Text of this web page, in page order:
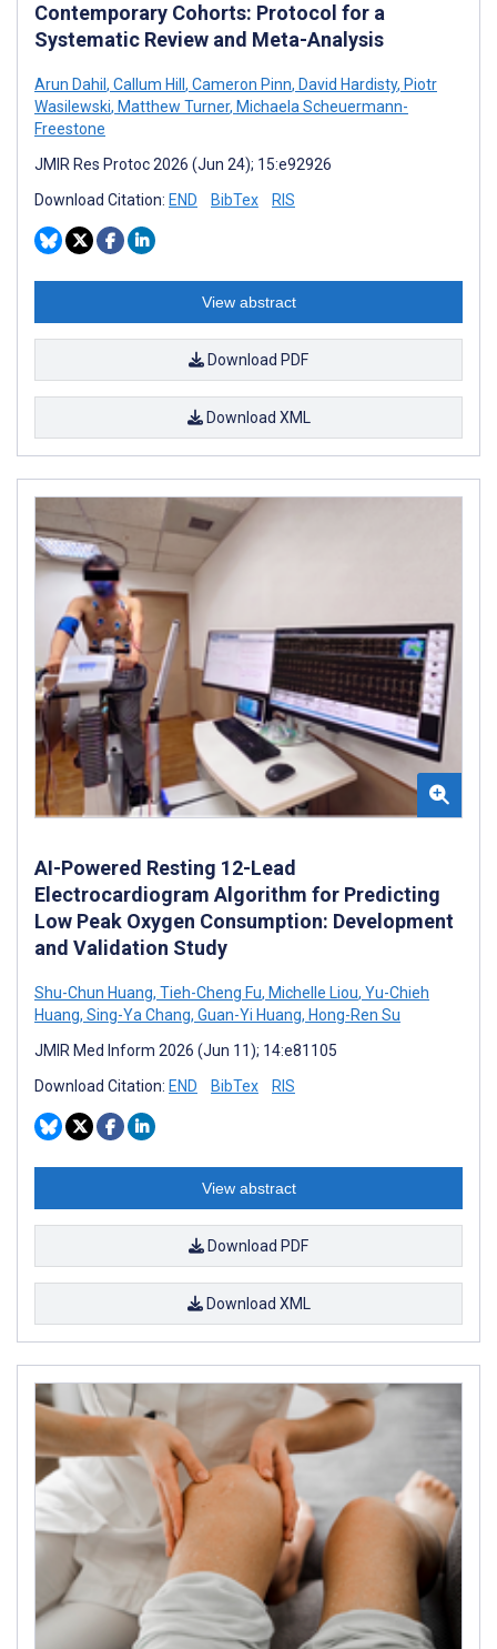
Contemporary Cohorts: Protocol for a
Systematic Review and Meta-Analysis
Arun Dahil , Callum Hill , Cameron Pinn, David Hardisty, Piotr
Wasilewski, Matthew Turner, Michaela Scheuermann-
Freestone
JMIR Res Protoc 2026 (Jun 24); 15:e92926
Download Citation: END BibTex RIS
View abstract
Download PDF
Download XML
AI-Powered Resting 12-Lead
Electrocardiogram Algorithm for Predicting
Low Peak Oxygen Consumption: Development
and Validation Study
Shu-Chun Huang, Tieh-Cheng Fu, Michelle Liou, Yu-Chieh
Huang, Sing-Ya Chang, Guan-Yi Huang, Hong-Ren Su
JMIR Med Inform 2026 (Jun 11); 14:e81105
Download Citation: END BibTex RIS
View abstract
Download PDF
Download XML